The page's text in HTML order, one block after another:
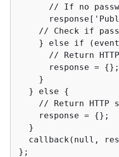
// If no
// Check if
} else if
// Return
      response =
{};
    }
  } else
{
// Return HTTP
    response =
{};
  }
callback(null,
};